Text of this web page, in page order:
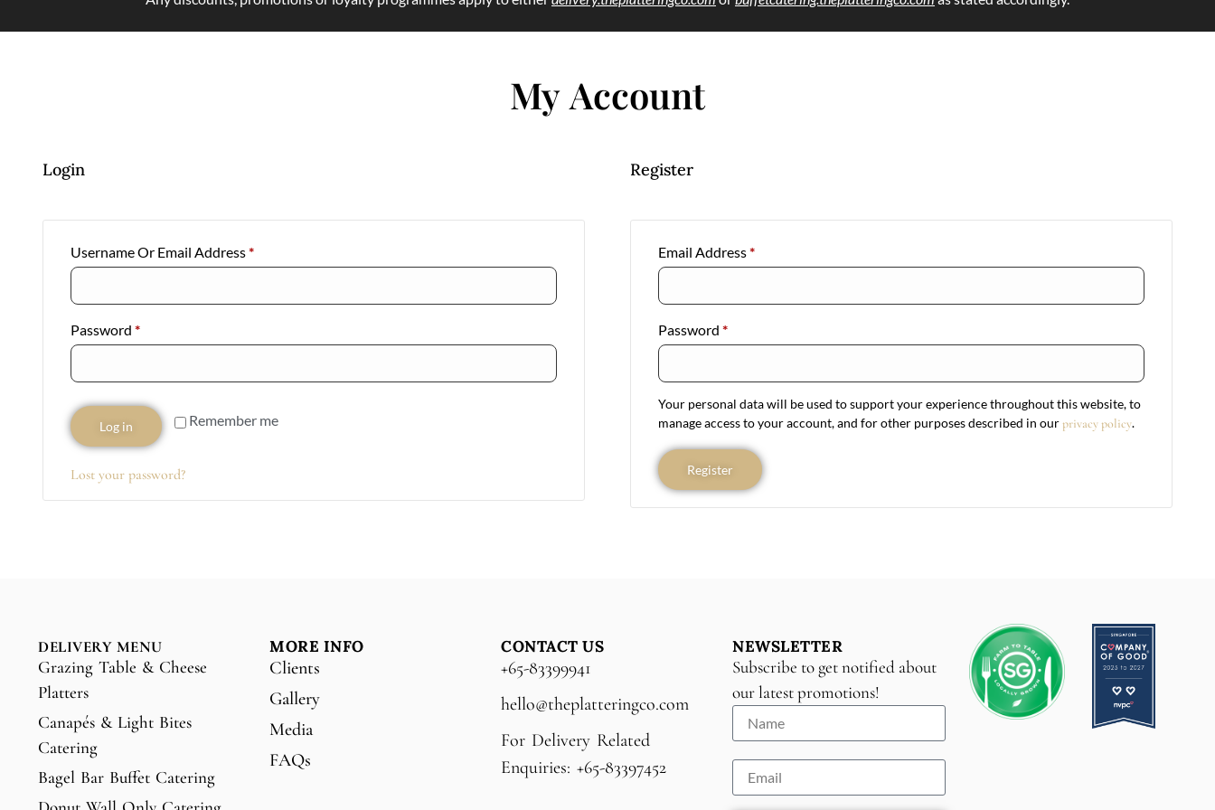
My Account
Login
Username Or Email Address*
Password *
Remember me
Log in
Lost your password?
Register
Email Address*
Password *
Your personal data will be used to support your experience throughout this website, to
manage access to your account, and for other purposes described in ourprivacy policy.
Register
DELIVERY MENU
Grazing Table & Cheese
Platters
Canapés & Light Bites
Catering
Bagel Bar Buffet Catering
MORE INFO
Clients
Gallery
Media
FAQs
CONTACT US
+65-83399941
hello@theplatteringco.com
For Delivery Related
Enquiries: +65-83397452
NEWSLETTER
Subscribe to get notified about
our latest promotions!